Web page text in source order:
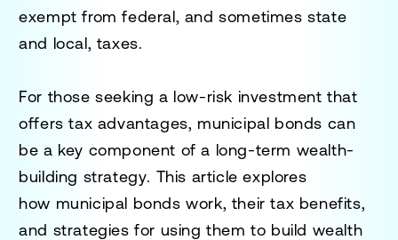
exempt from federal, and sometimes state
and local, taxes.
For those seekinga low-risk investment that
offers tax advantages, municipal bonds can
be a key component of a long-term wealth-
building strategy. This article explores
how municipal bonds work, their tax benefits,
and strategies for using them to build wealth